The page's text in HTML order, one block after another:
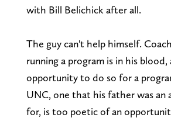
with Bill Belichick after all.
The guy can't help himself.
running a program is in his
opportunity to do so for a
UNC, one that his father was an
for, is too poetic of an